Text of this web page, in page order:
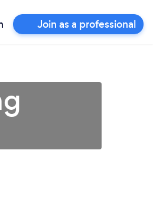
Join as a professional